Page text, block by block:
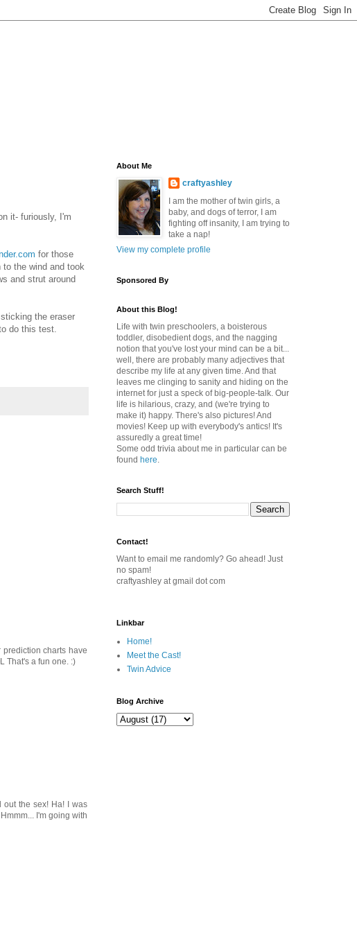
it- furiously, I'm
for those
the wind and took
and strut around
the eraser
do this test.
prediction charts have
That's a fun one. :)
out the sex! Ha! I was
I'm going with
About Me
craftyashley
I am the mother of twin girls, a
baby, and dogs of terror, I am
fighting off insanity, I am trying to
take a nap!
View my complete profile
Sponsored By
About this Blog!
Life with twin preschoolers, a boisterous
toddler, disobedient dogs, and the nagging
notion that you've lost your mind can be a bit...
well, there are probably many adjectives that
describe my life at any given time. And that
leaves me clinging to sanity and hiding on the
internet for just a speck of big-people-talk. Our
life is hilarious, crazy, and (we're trying to
make it) happy. There's also pictures! And
movies! Keep up with everybody's antics! It's
assuredly a great time!
Some odd trivia about me in particular can be
found here.
Search Stuff!
Contact!
Want to email me randomly? Go ahead! Just
no spam!
craftyashley at gmail dot com
Linkbar
Home!
Meet the Cast!
Twin Advice
Blog Archive